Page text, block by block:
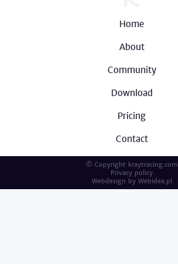
Home
About
Community
Download
Pricing
Contact
© Copyright kraytracing.com
Privacy policy
Webdesign by Webidea.pl